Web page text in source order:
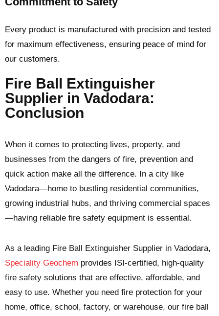
Every product is manufactured with precision and tested
for maximum effectiveness, ensuring peace of mind for
our customers.
Fire Ball Extinguisher
Supplier in Vadodara:
Conclusion
When it comes to protecting lives, property, and
businesses from the dangers of fire, prevention and
quick action make all the difference. In a city like
Vadodara—home to bustling residential communities,
growing industrial hubs, and thriving commercial spaces
—having reliable fire safety equipment is essential.
As a leading Fire Ball Extinguisher Supplier in Vadodara,
Speciality Geochem provides ISI-certified, high-quality
fire safety solutions that are effective, affordable, and
easy to use. Whether you need fire protection for your
home, office, school, factory, or warehouse, our fire ball